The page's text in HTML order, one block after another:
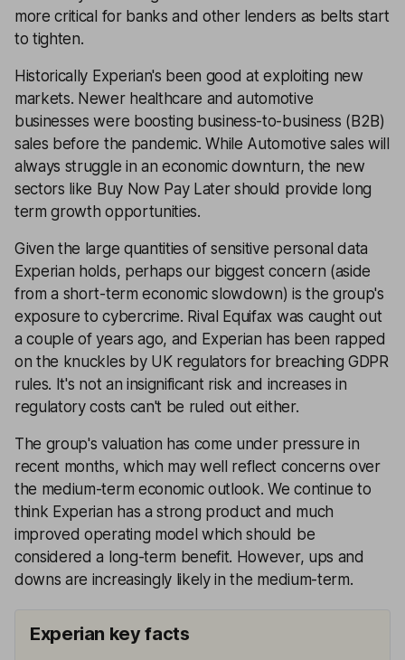
more critical for banks and other lenders as belts start
to tighten.
Historically Experian's been good at exploiting new
markets. Newer healthcare and automotive
businesses were boosting business-to-business (B2B)
sales before the pandemic. While Automotive sales will
always struggle in an economic downturn, the new
sectors like Buy Now Pay Later should provide long
term growth opportunities.
Given the large quantities of sensitive personal data
Experian holds, perhaps our biggest concern (aside
from a short-term economic slowdown) is the group's
exposure to cybercrime. Rival Equifax was caught out
a couple of years ago, and Experian has been rapped
on the knuckles by UK regulators for breaching GDPR
rules. It's not an insignificant risk and increases in
regulatory costs can't be ruled out either.
The group's valuation has come under pressure in
recent months, which may well reflect concerns over
the medium-term economic outlook. We continue to
think Experian has a strong product and much
improved operating model which should be
considered a long-term benefit. However, ups and
downs are increasingly likely in the medium-term.
Experian key facts